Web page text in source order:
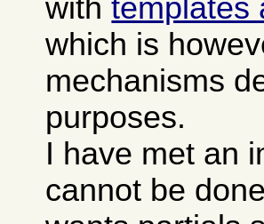
withtemplates
which is
mechanisms
purposes.
I have met an
cannot be